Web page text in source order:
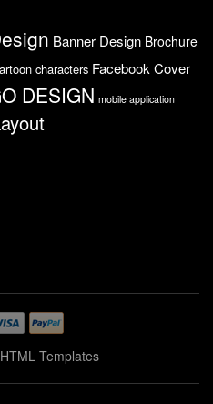
Banner Design Brochure
characters Facebook Cover
DESIGN mobile application
Templates